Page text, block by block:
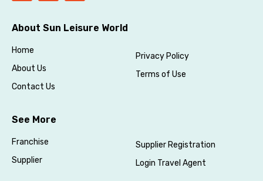
About Sun Leisure World
Home
About Us
Contact Us
Privacy Policy
Terms of Use
See More
Franchise
Supplier
Supplier Registration
Login Travel Agent